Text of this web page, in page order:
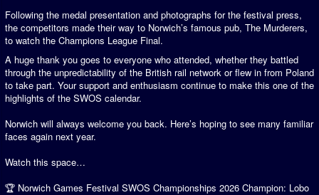
Following the medal presentation and photographs for the festival press,
the competitors made their way to Norwich’s famous pub, The Murderers,
to watch the Champions League Final.
A huge thank you goes to everyone who attended, whether they battled
through the unpredictability of the British rail network or flew in from Poland
to take part. Your support and enthusiasm continue to make this one of the
highlights of the SWOS calendar.
Norwich will always welcome you back. Here’s hoping to see many familiar
faces again next year.
Watch this space…
🏆 Norwich Games Festival SWOS Championships 2026 Champion: Lobo